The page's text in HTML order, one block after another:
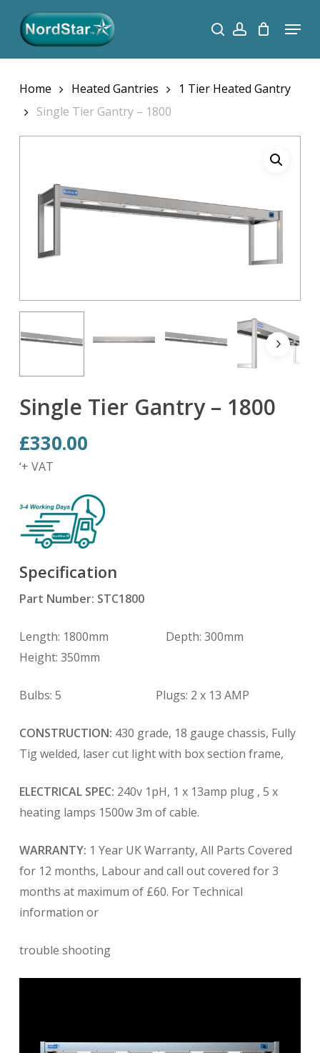
searchaccountMenu
Home Heated Gantries
1 Tier Heated Gantry
Single Tier Gantry – 1800
Single Tier Gantry – 1800
£330.00
‘+ VAT
Specification
Part Number: STC1800
Length: 1800mm Depth: 300mm
Height: 350mm
Bulbs: 5 Plugs: 2 x 13 AMP
CONSTRUCTION: 430 grade, 18 gauge chassis, Fully
Tig welded, laser cut light with box section frame,
ELECTRICAL SPEC: 240v 1pH, 1 x 13amp plug , 5 x
heating lamps 1500w 3m of cable.
WARRANTY: 1 Year UK Warranty, All Parts Covered
for 12 months, Labour and call out covered for 3
months at maximum of £60. For Technical
information or
trouble shooting